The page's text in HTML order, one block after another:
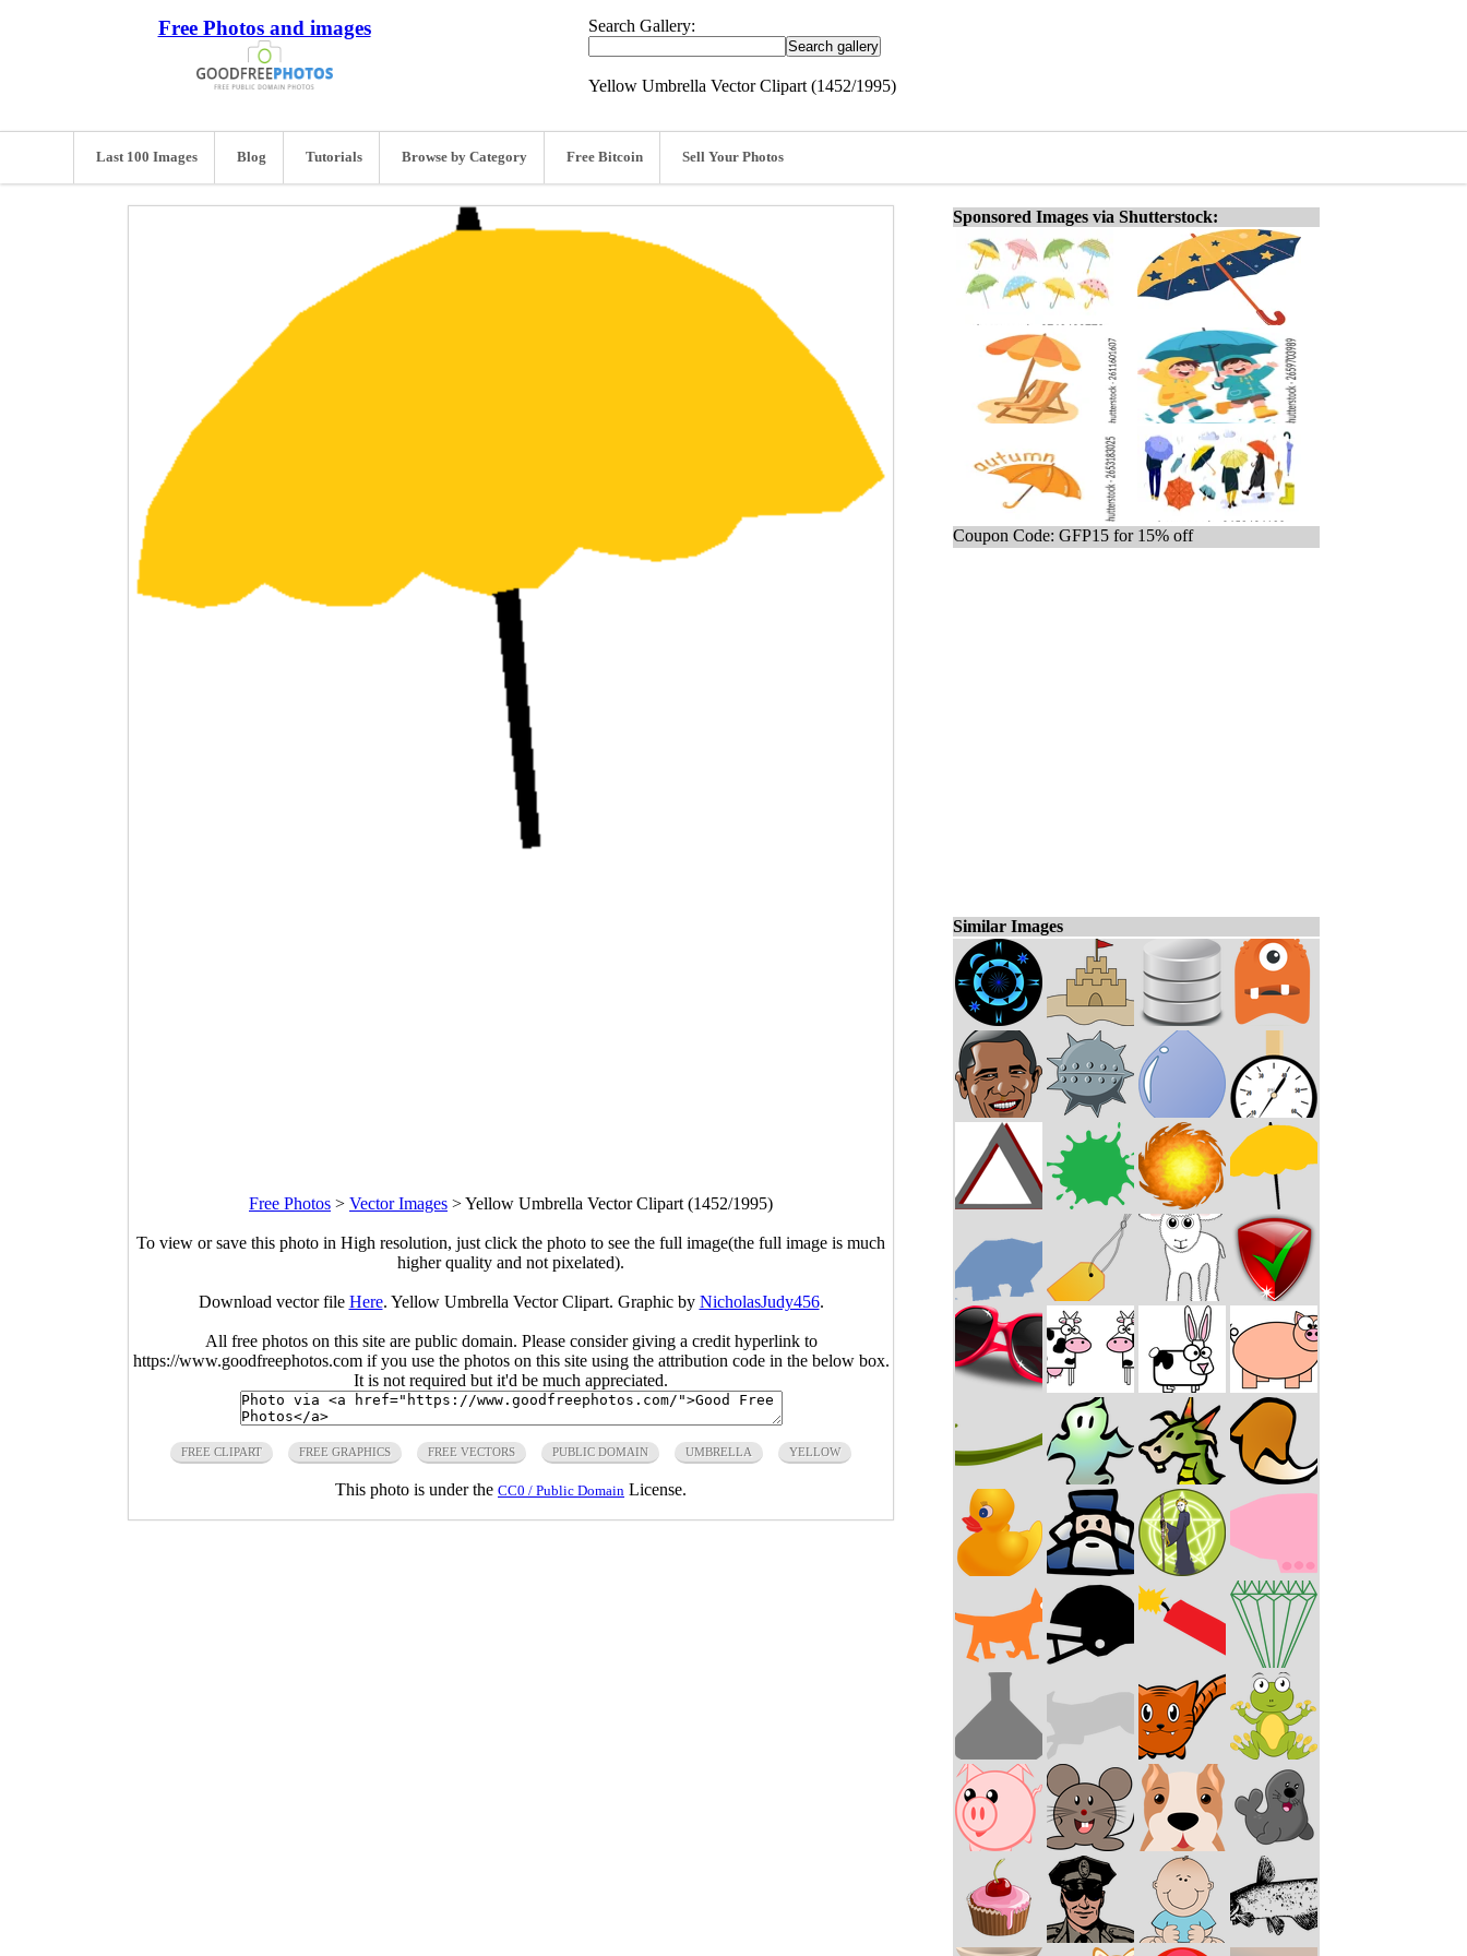
Free Photos and images Search Gallery:
Yellow Umbrella Vector Clipart (1452/1995)
Last 100 Images Blog Tutorials Browse by Category Free Bitcoin Sell Your Photos
Free Photos > Vector Images >Yellow Umbrella Vector Clipart (1452/1995)
To view or save this photo in High resolution, just click the photo to see the full image(the full image is much
higher quality and not pixelated).
Download vector file Here. Yellow Umbrella Vector Clipart. Graphic by NicholasJudy456.
All free photos on this site are public domain. Please consider giving a credit hyperlink to
https://www.goodfreephotos.com if you use the photos on this site using the attribution code in the below box.
It is not required but it'd be much appreciated.
FREE CLIPART FREE GRAPHICS FREE VECTORS PUBLIC DOMAIN UMBRELLA YELLOW
This photo is under the CC0 / Public Domain License.
Sponsored Images via Shutterstock:
Coupon Code: GFP15 for 15% off
Similar Images